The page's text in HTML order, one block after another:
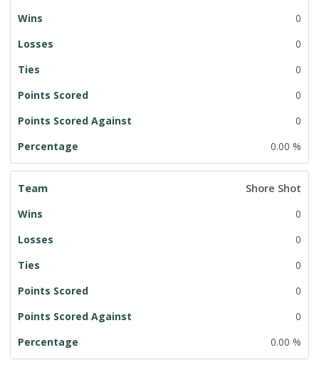
0
0
0
0
0
0.00 %
Shore Shot
0
0
0
0
0
0.00 %